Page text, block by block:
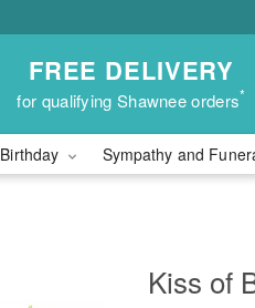
FREE DELIVERY
for qualifying Shawnee orders*
Birthday Sympathy and
Kiss of